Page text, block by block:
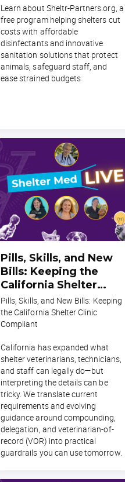
Learn about Sheltr-Partners.org, a
free program helping shelters cut
costs with affordable
disinfectants and innovative
sanitation solutions that protect
animals, safeguard staff, and
ease strained budgets
Pills, Skills, and New
Bills: Keeping the
California Shelter
Clinic Compliant
Pills, Skills, and New Bills: Keeping
the California Shelter Clinic
Compliant
California has expanded what
shelter veterinarians, technicians,
and staff can legally do—but
interpreting the details can be
tricky. We translate current
requirements and evolving
guidance around compounding,
delegation, and veterinarian-of-
record (VOR) into practical
guardrails you can use tomorrow.